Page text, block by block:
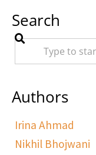
Search
Authors
Irina Ahmad
Nikhil Bhojwani